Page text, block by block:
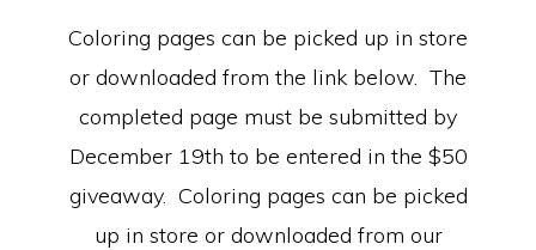
Coloring pages can be picked up in store
or downloaded from the link below. The
completed page must be submitted by
December 19th to be entered in the $50
giveaway. Coloring pages can be picked
up in store or downloaded from our